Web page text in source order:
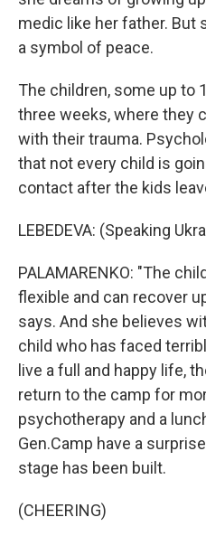
medic like her father. But
a symbol of peace.
The children, some up to
three weeks, where they
with their trauma.
that not every child is
contact after the kids
LEBEDEVA: (Speaking
PALAMARENKO: "The
flexible and can recover
says. And she believes
child who has faced
live a full and happy life,
return to the camp for
psychotherapy and a
Gen.Camp have a
stage has been built.
(CHEERING)